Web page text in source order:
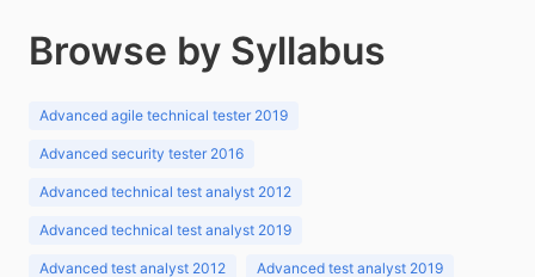
Browse by Syllabus
Advanced agile technical tester 2019
Advanced security tester 2016
Advanced technical test analyst 2012
Advanced technical test analyst 2019
Advanced test analyst 2012 Advanced test analyst 2019